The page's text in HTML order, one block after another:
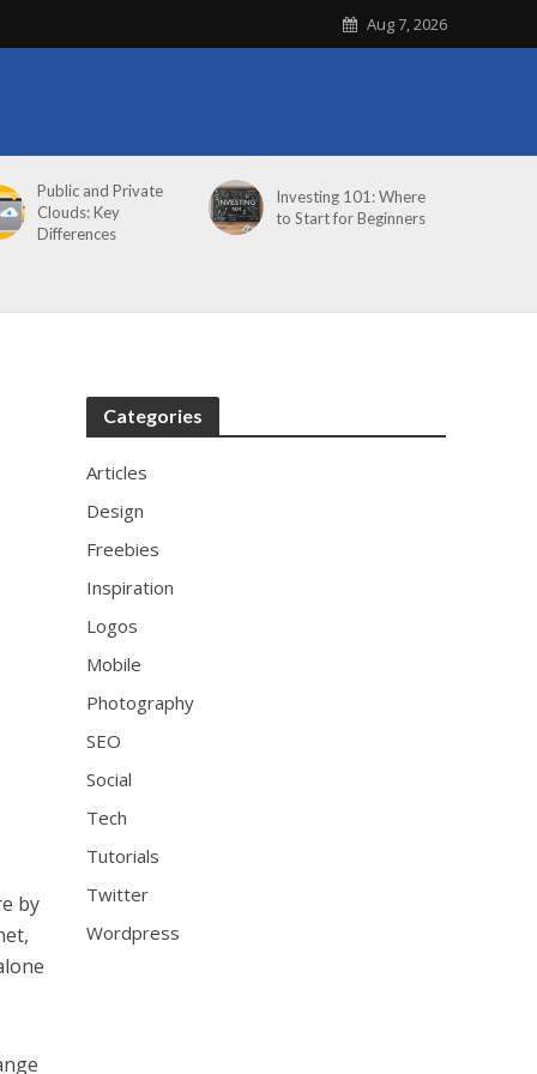
Aug 7, 2026
Public and Private
Clouds: Key
Differences
Investing 101: Where
to Start for Beginners
by
Categories
Articles
Design
Freebies
Inspiration
Logos
Mobile
Photography
SEO
Social
Tech
Tutorials
Twitter
Wordpress